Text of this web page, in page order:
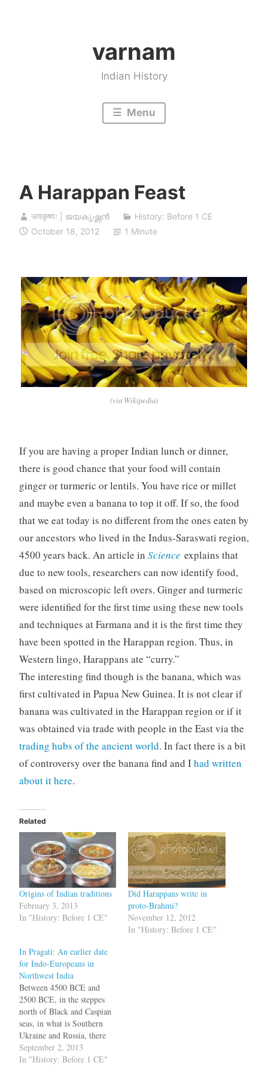
varnam
Indian History
Menu
A Harappan Feast
जयकृष्णः | ജയകൃഷ്ണൻ
History: Before 1 CE
October 18, 2012
1 Minute
(via Wikipedia)
If you are having a proper Indian lunch or dinner,
there is good chance that your food will contain
ginger or turmeric or lentils. You have rice or millet
and maybe even a banana to top it off. If so, the food
that we eat today is no different from the ones eaten by
our ancestors who lived in the Indus-Saraswati region,
4500 years back. An article in Science explains that
due to new tools, researchers can now identify food,
based on microscopic left overs. Ginger and turmeric
were identified for the first time using these new tools
and techniques at Farmana and it is the first time they
have been spotted in the Harappan region. Thus, in
Western lingo, Harappans ate “curry.”
The interesting find though is the banana, which was
first cultivated in Papua New Guinea. It is not clear if
banana was cultivated in the Harappan region or if it
was obtained via trade with people in the East via the
trading hubs of the ancient world. In fact there is a bit
of controversy over the banana find and Ihad written
about it here.
Related
Origins of Indian traditions
February 3, 2013
In "History: Before 1 CE"
Did Harappans write in
proto-Brahmi?
November 12, 2012
In "History: Before 1 CE"
In Pragati: An earlier date
for Indo-Europeans in
Northwest India
Between 4500 BCE and
2500 BCE, in the steppes
north of Black and Caspian
seas, in what is Southern
Ukraine and Russia, there
lived a group of people who
spoke a language, called
September 2, 2013
In "History: Before 1 CE"